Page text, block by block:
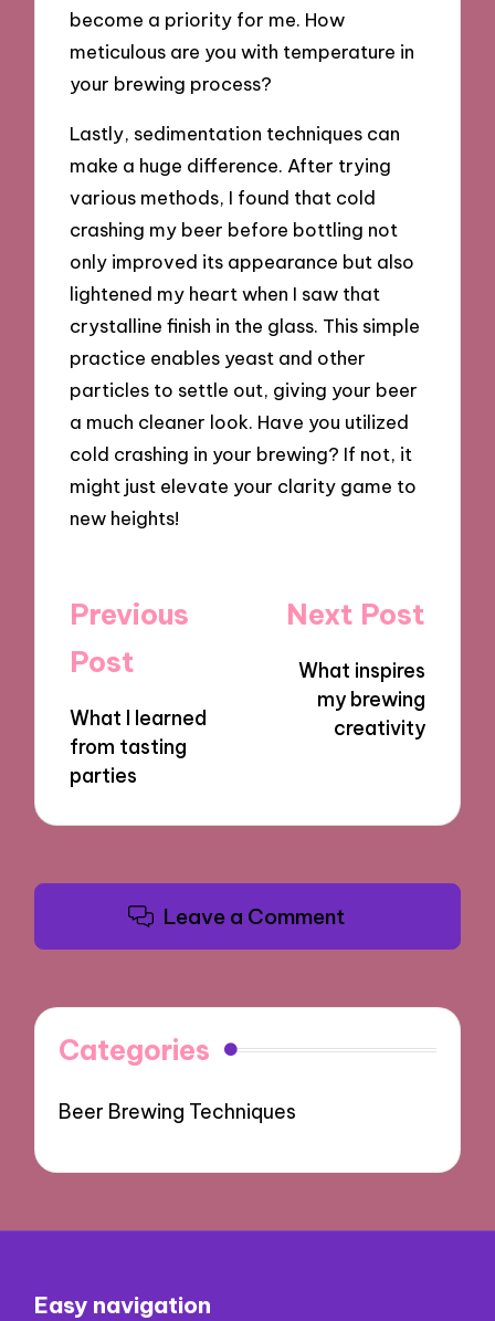
become a priority for me. How
meticulous are you with temperature in
your brewing process?
Lastly, sedimentation techniques can
make a huge difference. After trying
various methods, I found that cold
crashing my beer before bottling not
only improved its appearance but also
lightened my heart when I saw that
crystalline finish in the glass. This simple
practice enables yeast and other
particles to settle out, giving your beer
a much cleaner look. Have you utilized
cold crashing in your brewing? If not, it
might just elevate your clarity game to
new heights!
Post
navigation
Previous
Post
What I learned
from tasting
parties
Next Post
What inspires
my brewing
creativity
Leave a Comment
Categories
Beer Brewing Techniques
Easy navigation